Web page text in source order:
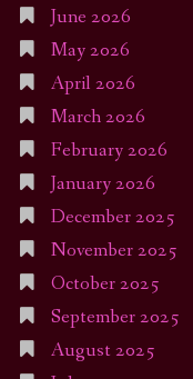
June 2026
May 2026
April 2026
March 2026
February 2026
January 2026
December 2025
November 2025
October 2025
September 2025
August 2025